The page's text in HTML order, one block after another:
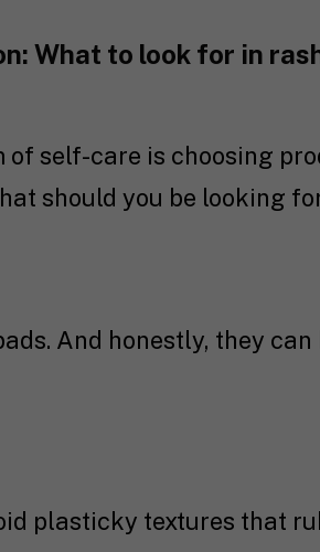
What to look for in
of self-care is choosing
should you be looking
And honestly, they
plasticky textures that